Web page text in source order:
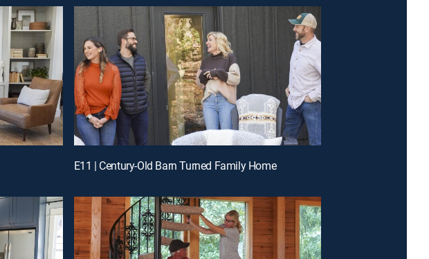
E11 | Century-Old Barn Turned Family Home